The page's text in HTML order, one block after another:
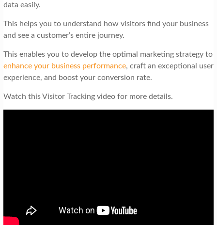
data easily.
This helps you to understand how visitors find your business
and see a customer’s entire journey.
This enables you to develop the optimal marketing strategy to
enhance your business performance, craft an exceptional user
experience, and boost your conversion rate.
Watch this Visitor Tracking video for more details.